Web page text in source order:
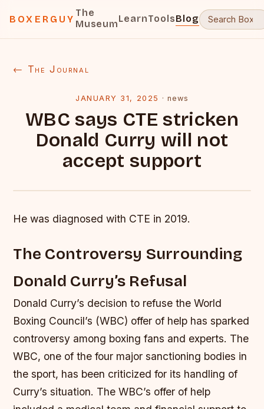
BOXERGUY
The
MuseumLearnToolsBlog
← The Journal
JANUARY 31, 2025 · news
WBC says CTE stricken
Donald Curry will not
accept support
He was diagnosed with CTE in 2019.
The Controversy Surrounding
Donald Curry’s Refusal
Donald Curry’s decision to refuse the World
Boxing Council’s (WBC) offer of help has sparked
controversy among boxing fans and experts. The
WBC, one of the four major sanctioning bodies in
the sport, has been criticized for its handling of
Curry’s situation. The WBC’s offer of help